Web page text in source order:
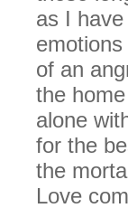
as I
of an
the
alone
for the
the
Love